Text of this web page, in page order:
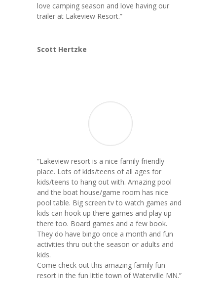
love camping season and love having our
trailer at Lakeview Resort.”
Scott Hertzke
“Lakeview resort is a nice family friendly
place. Lots of kids/teens of all ages for
kids/teens to hang out with. Amazing pool
and the boat house/game room has nice
pool table. Big screen tv to watch games and
kids can hook up there games and play up
there too. Board games and a few book.
They do have bingo once a month and fun
activities thru out the season or adults and
kids.
Come check out this amazing family fun
resort in the fun little town of Waterville MN.”